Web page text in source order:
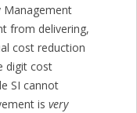
Management
from delivering,
cost reduction
digit cost
SI cannot
is very